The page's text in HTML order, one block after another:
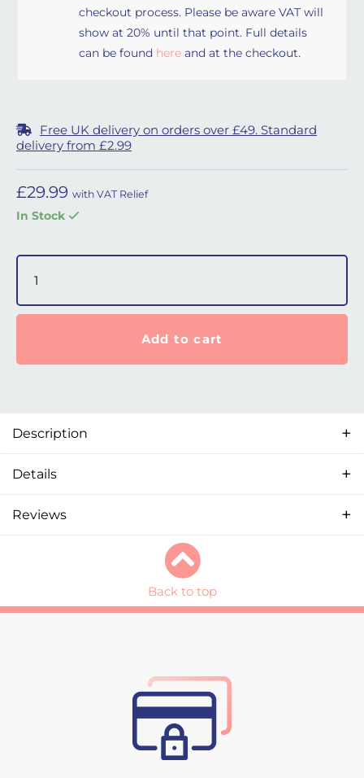
checkout process. Please be aware VAT will
show at 20% until that point. Full details
can be found here and at the checkout.
Free UK delivery on orders over £49. Standard
delivery from £2.99
£29.99 with VAT Relief
In Stock
Headgear for Respireo Soft Full Face & Nasal Masks
Add to cart
Description
Details
Reviews
Back to top